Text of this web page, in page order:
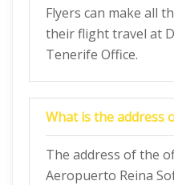
Flyers can make all
their flight travel at
Tenerife Office.
What is the address
The address of the
Aeropuerto Reina